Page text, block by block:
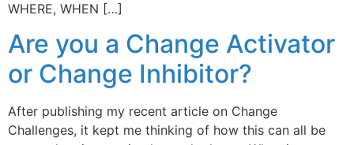
WHERE, WHEN […]
Are you a Change Activator
or Change Inhibitor?
After publishing my recent article on Change
Challenges, it kept me thinking of how this can all be